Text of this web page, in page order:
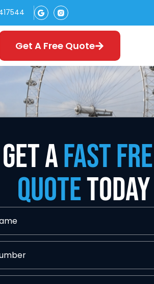
Get A Free Quote
GET AFAST
QUOTETODAY